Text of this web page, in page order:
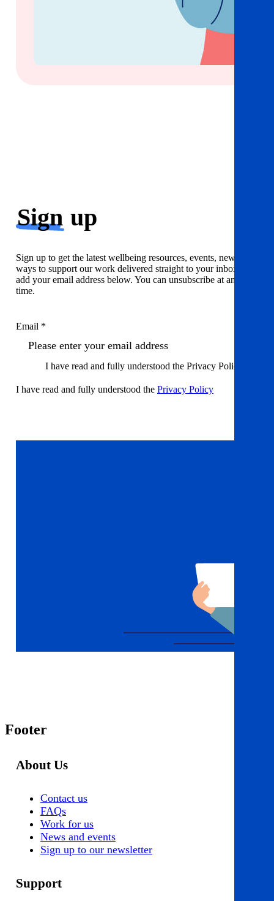
Sign up
Sign up to get the latest wellbeing resources, events, news and
ways to support our work delivered straight to your inbox. Just
add your email address below. You can unsubscribe at any
time.
Email *
I have read and fully understood the Privacy Policy
I have read and fully understood the Privacy Policy
Footer
About Us
Contact us
FAQs
Work for us
News and events
Sign up to our newsletter
Support